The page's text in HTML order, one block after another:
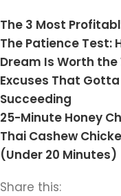
The 3 Most
The Patience Test:
Dream Is Worth the
Excuses That Gotta
Succeeding
25-Minute Honey
Thai Cashew
(Under 20 Minutes)
Share this: